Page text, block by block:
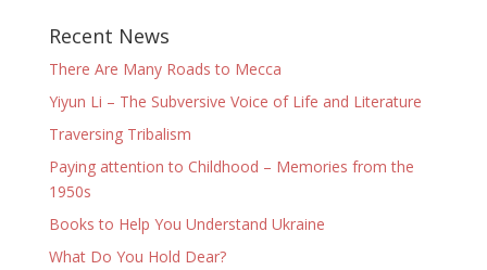
Recent News
There Are Many Roads to Mecca
Yiyun Li – The Subversive Voice of Life and Literature
Traversing Tribalism
Paying attention to Childhood – Memories from the
1950s
Books to Help You Understand Ukraine
What Do You Hold Dear?